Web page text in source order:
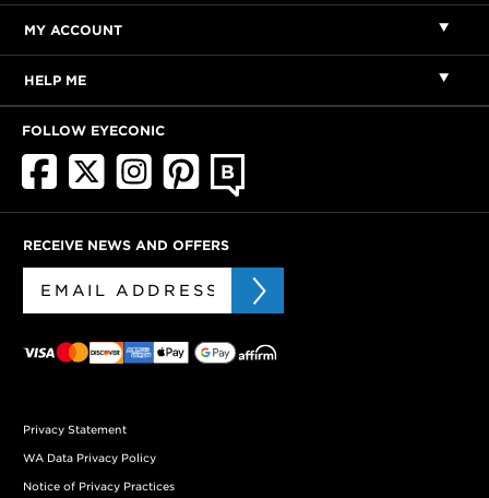
MY ACCOUNT
HELP ME
FOLLOW EYECONIC
RECEIVE NEWS AND OFFERS
Privacy Statement
WA Data Privacy Policy
Notice of Privacy Practices